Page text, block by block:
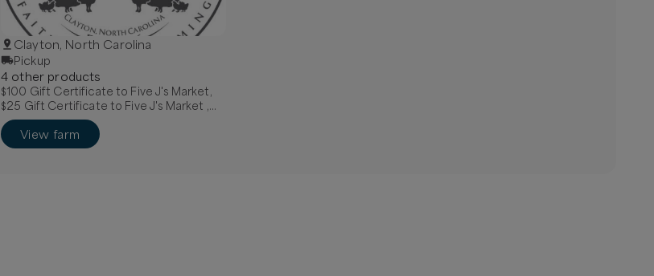
Clayton, North Carolina
Pickup
4 other products
$100 Gift Certificate to Five J's Market,
$25 Gift Certificate to Five J's Market ,
$75 Gift Certificate to Five J's Market
View farm